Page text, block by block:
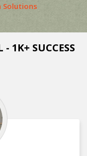
Solutions
1K+ SUCCESS